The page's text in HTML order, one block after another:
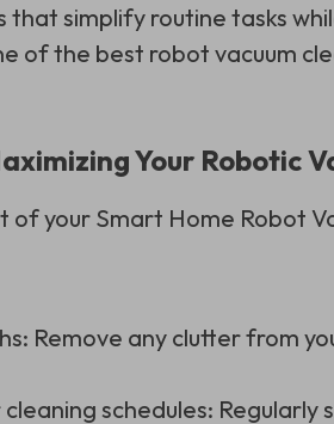
simplify routine tasks
of the best robot vacuum
Your Robotic
of your Smart Home Robot
Remove any clutter from
schedules: Regularly